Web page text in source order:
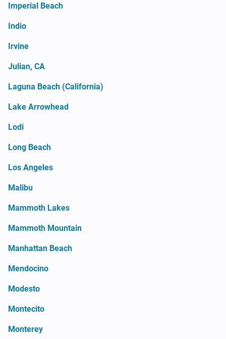
Imperial Beach
Indio
Irvine
Julian, CA
Laguna Beach (California)
Lake Arrowhead
Lodi
Long Beach
Los Angeles
Malibu
Mammoth Lakes
Mammoth Mountain
Manhattan Beach
Mendocino
Modesto
Montecito
Monterey